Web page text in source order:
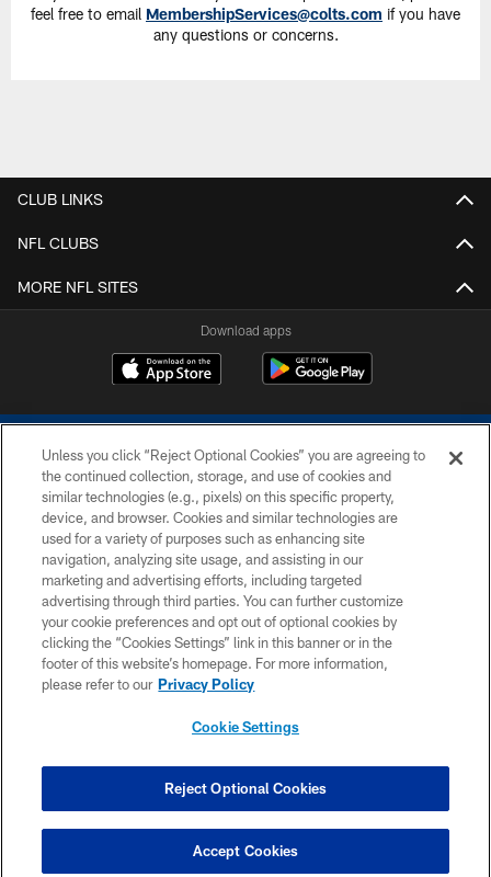
feel free to email MembershipServices@colts.com if you have
any questions or concerns.
Click here to chat
CLUB LINKS
NFL CLUBS
MORE NFL SITES
Download apps
COPYRIGHT © 2026 COLTS, INC.
PRIVACY POLICY
ACCESSIBILITY
CONTACT US
SITE MAP
COOKIE SETTINGS
Unless you click “Reject Optional Cookies” you are agreeing to
the continued collection, storage, and use of cookies and
similar technologies (e.g., pixels) on this specific property,
device, and browser. Cookies and similar technologies are
used for a variety of purposes such as enhancing site
navigation, analyzing site usage, and assisting in our
marketing and advertising efforts, including targeted
advertising through third parties. You can further customize
your cookie preferences and opt out of optional cookies by
clicking the “Cookies Settings” link in this banner or in the
footer of this website’s homepage. For more information,
please refer to our Privacy Policy
Cookie Settings
Reject Optional Cookies
Accept Cookies